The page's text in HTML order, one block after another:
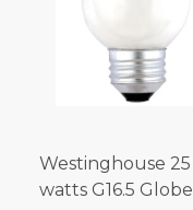
Westinghouse 25
watts G16.5 Globe